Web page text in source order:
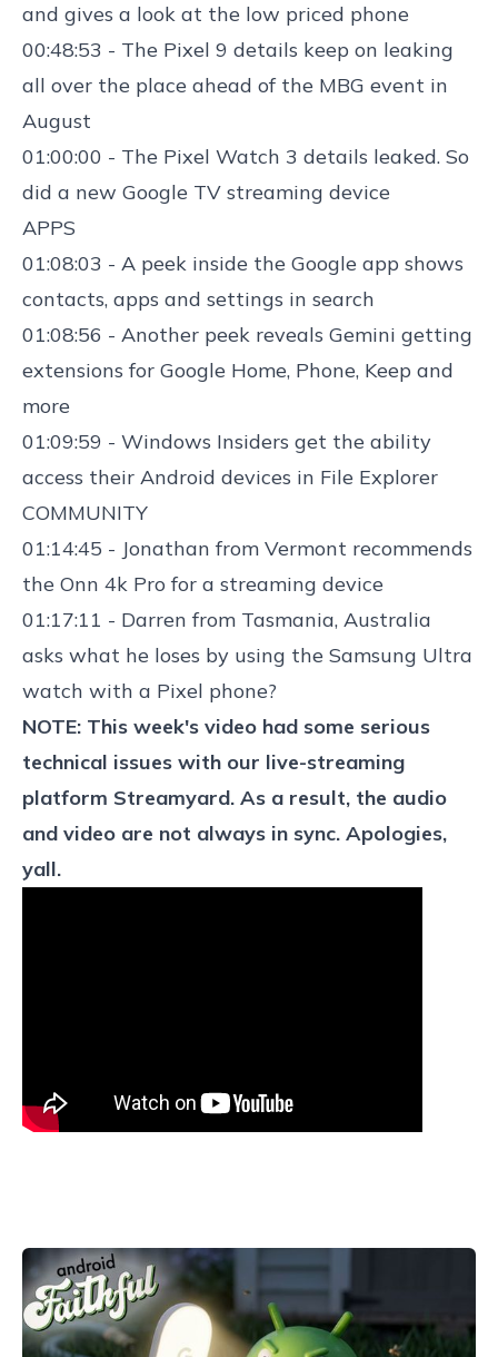
and gives a look at the low priced phone
00:48:53 - The Pixel 9 details keep on leaking
all over the place ahead of the MBG event in
August
01:00:00 - The Pixel Watch 3 details leaked. So
did a new Google TV streaming device
APPS
01:08:03 - A peek inside the Google app shows
contacts, apps and settings in search
01:08:56 - Another peek reveals Gemini getting
extensions for Google Home, Phone, Keep and
more
01:09:59 - Windows Insiders get the ability
access their Android devices in File Explorer
COMMUNITY
01:14:45 - Jonathan from Vermont recommends
the Onn 4k Pro for a streaming device
01:17:11 - Darren from Tasmania, Australia
asks what he loses by using the Samsung Ultra
watch with a Pixel phone?
NOTE: This week's video had some serious
technical issues with our live-streaming
platform Streamyard. As a result, the audio
and video are not always in sync. Apologies,
yall.